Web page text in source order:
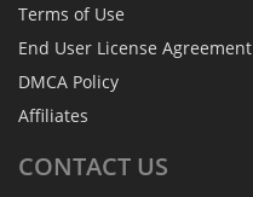
Terms of Use
End User License Agreement
DMCA Policy
Affiliates
CONTACT US